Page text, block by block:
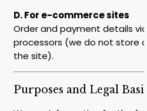
D. For e-commerce sites
Order and payment details
processors (we do not store
the site).
Purposes and Legal